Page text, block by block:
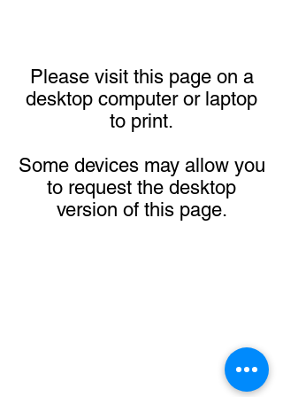
Please visit this page on a
desktop computer or laptop
to print.
Some devices may allow you
to request the desktop
version of this page.